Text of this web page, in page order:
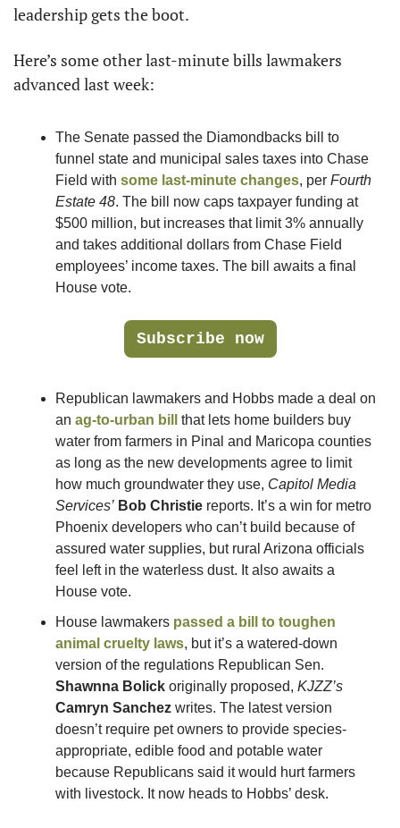
leadership gets the boot.
Here’s some other last-minute bills lawmakers
advanced last week:
The Senate passed the Diamondbacks bill to
funnel state and municipal sales taxes into Chase
Field with some last-minute changes, per Fourth
Estate 48. The bill now caps taxpayer funding at
$500 million, but increases that limit 3% annually
and takes additional dollars from Chase Field
employees’ income taxes. The bill awaits a final
House vote.
Subscribe now
Republican lawmakers and Hobbs made a deal on
an ag-to-urban bill
that lets home builders buy
water from farmers in Pinal and Maricopa counties
as long as the new developments agree to limit
how much groundwater they use, Capitol Media
Services’ Bob Christie reports. It’s a win for metro
Phoenix developers who can’t build because of
assured water supplies, but rural Arizona officials
feel left in the waterless dust. It also awaits a
House vote.
House lawmakers passed a bill to toughen
animal cruelty laws, but it’s a watered-down
Shawnna Bolick originally proposed, KJZZ’s
Camryn Sanchez writes. The latest version
doesn’t require pet owners to provide species-
appropriate, edible food and potable water
because Republicans said it would hurt farmers
with livestock. It now heads to Hobbs’ desk.